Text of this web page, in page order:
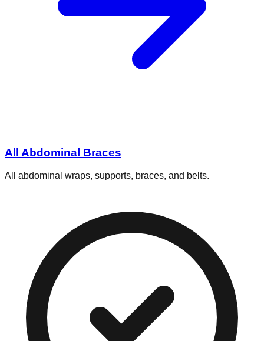
All Abdominal Braces
All abdominal wraps, supports, braces, and belts.